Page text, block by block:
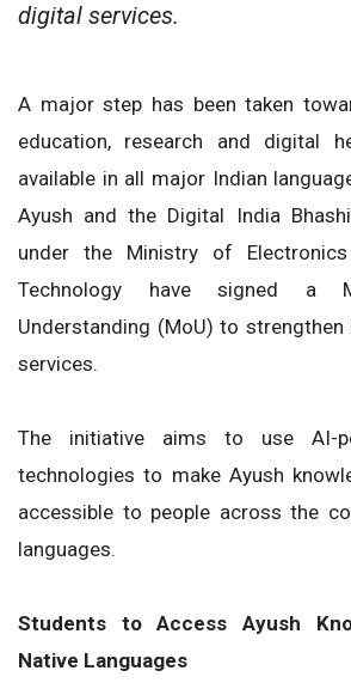
digital services.
A major step has been taken
education, research and digital
available in all major Indian
Ayush and the Digital India
under the Ministry of
Technology have signed a
Understanding (MoU) to
services.
The initiative aims to use AI-
technologies to make Ayush
accessible to people across the
languages.
Students to Access Ayush
Native Languages